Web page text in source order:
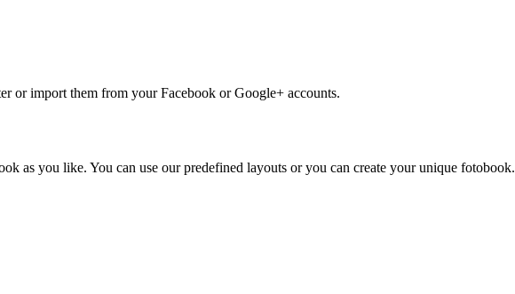
or import them from your Facebook or Google+ accounts.
as you like. You can use our predefined layouts or you can create your unique fotobook.